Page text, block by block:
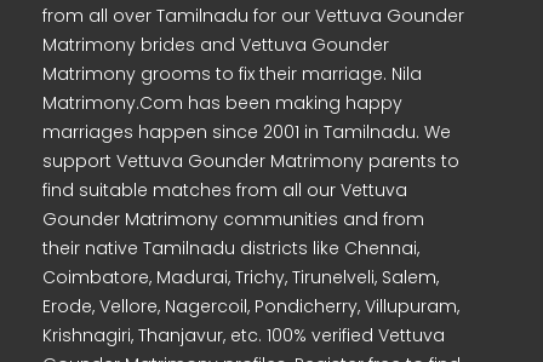
from all over Tamilnadu for our Vettuva Gounder
Matrimony brides and Vettuva Gounder
Matrimony grooms to fix their marriage. Nila
Matrimony.Com has been making happy
marriages happen since 2001 in Tamilnadu. We
support Vettuva Gounder Matrimony parents to
find suitable matches from all our Vettuva
Gounder Matrimony communities and from
their native Tamilnadu districts like Chennai,
Coimbatore, Madurai, Trichy, Tirunelveli, Salem,
Erode, Vellore, Nagercoil, Pondicherry, Villupuram,
Krishnagiri, Thanjavur, etc. 100% verified Vettuva